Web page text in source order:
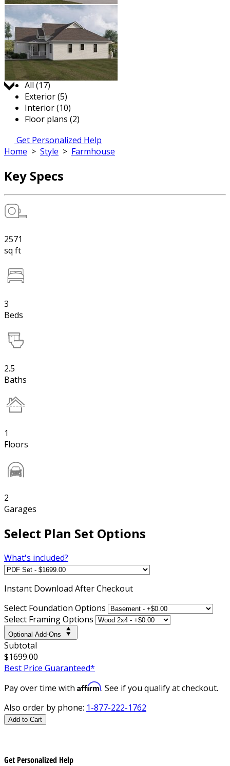
Jump to:
All (17)
Exterior (5)
Interior (10)
Floor plans (2)
Get Personalized Help
Home > Style > Farmhouse
Key Specs
2571
sq ft
3
Beds
2.5
Baths
1
Floors
2
Garages
Select Plan Set Options
What's included?
Instant Download After Checkout
Select Foundation Options
Select Framing Options
Optional Add-Ons
Subtotal
$1699.00
Best Price Guaranteed*
Pay over time with Affirm. See if you qualify at checkout.
Also order by phone: 1-877-222-1762
Add to Cart
Get Personalized Help